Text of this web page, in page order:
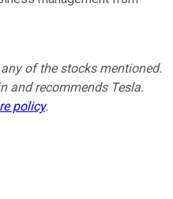
of the stocks mentioned.
and recommends Tesla.
policy.